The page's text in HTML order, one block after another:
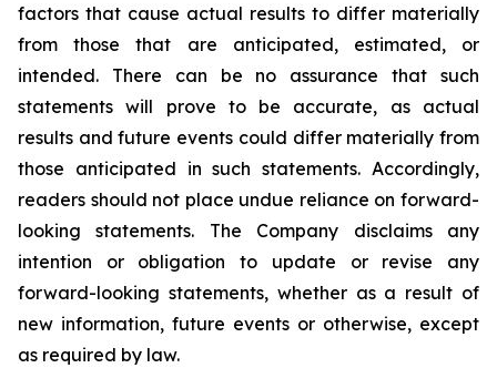
factors that cause actual results to differ materially
from those that are anticipated, estimated, or
intended. There can be no assurance that such
statements will prove to be accurate, as actual
results and future events could differ materially from
those anticipated in such statements. Accordingly,
readers should not place undue reliance on forward-
looking statements. The Company disclaims any
intention or obligation to update or revise any
forward-looking statements, whether as a result of
new information, future events or otherwise, except
as required by law.